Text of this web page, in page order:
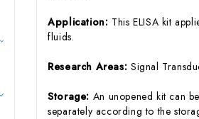
Application: This ELISA kit
fluids.
Research Areas: Signal
Storage: An unopened kit can
separately according to the